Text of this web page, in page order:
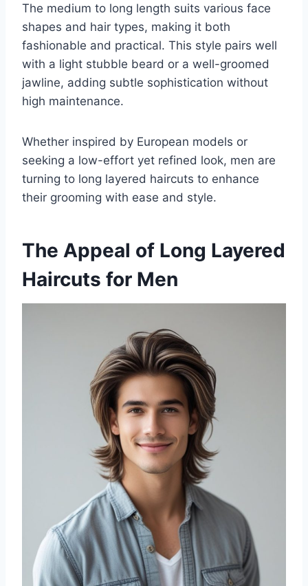
The medium to long length suits various face
shapes and hair types, making it both
fashionable and practical. This style pairs well
with a light stubble beard or a well-groomed
jawline, adding subtle sophistication without
high maintenance.
Whether inspired by European models or
seeking a low-effort yet refined look, men are
turning to long layered haircuts to enhance
their grooming with ease and style.
The Appeal of Long Layered
Haircuts for Men